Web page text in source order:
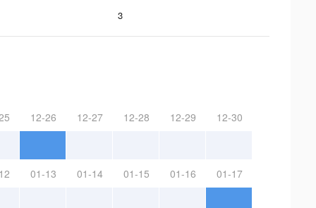
3
12-26 12-27 12-28 12-29 12-30
01-13 01-14 01-15 01-16 01-17